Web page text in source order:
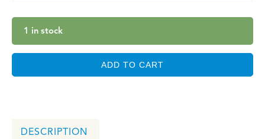
1 in stock
ADD TO CART
DESCRIPTION